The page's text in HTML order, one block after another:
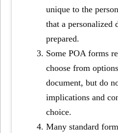
unique to the
that a personalized
prepared.
Some POA forms
choose from
document, but do
implications and
choice.
Many standard